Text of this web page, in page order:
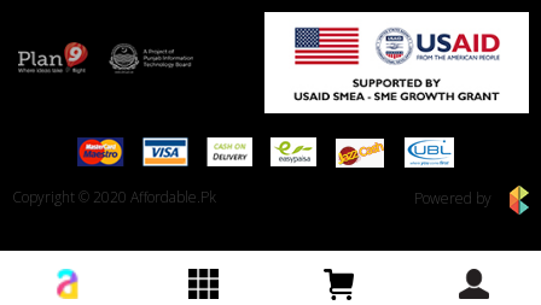
Copyright © 2020 Affordable.Pk Powered by